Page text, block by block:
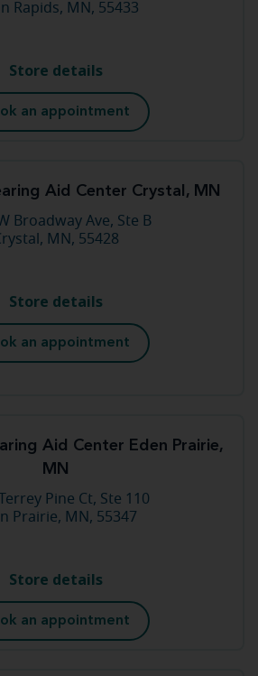
Rapids, MN, 55433
Store details
an appointment
Aid Center Crystal, MN
Broadway Ave, Ste B
MN, 55428
Store details
an appointment
Aid Center Eden Prairie,
MN
Pine Ct, Ste 110
Prairie, MN, 55347
Store details
an appointment